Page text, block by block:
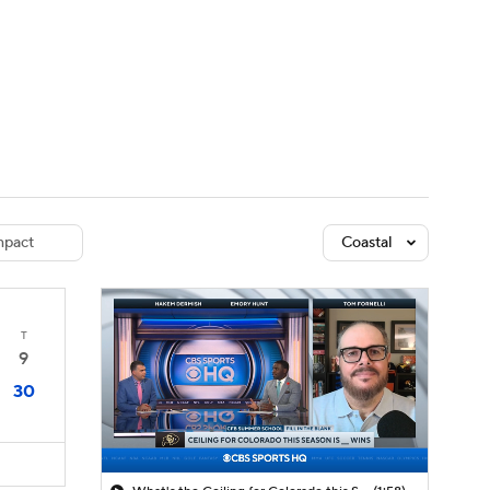
Coastal
T
9
30